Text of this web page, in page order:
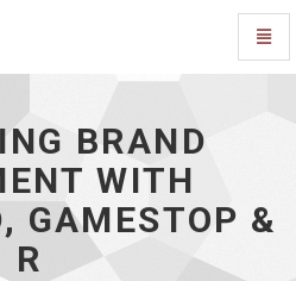
BRAND
WITH
GAMESTOP &
R